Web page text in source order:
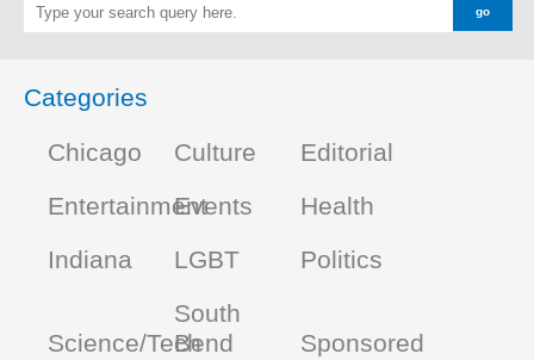
Categories
Chicago
Culture
Editorial
EntertainmentEvents
Health
Indiana
LGBT Politics
Science/Tech
South
Bend
Sponsored